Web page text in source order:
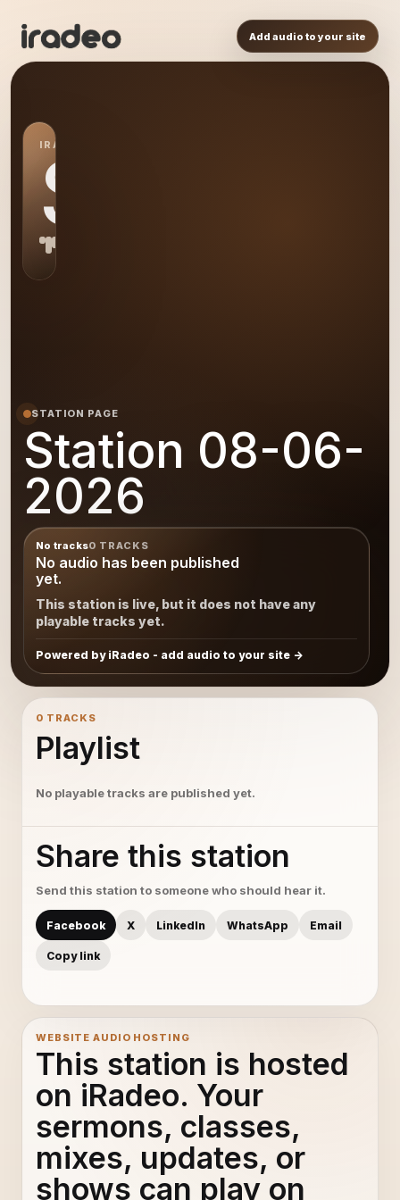
Add audio to your site
IRADEO STATION
S0
STATION PAGE
Station 08-06-
2026
No tracks0 TRACKS
No audio has been published
yet.
This station is live, but it does not have any
playable tracks yet.
Powered by iRadeo - add audio to your site
0 TRACKS
Playlist
No playable tracks are published yet.
Share this station
Send this station to someone who should hear it.
Facebook X LinkedIn WhatsApp Email
Copy link
WEBSITE AUDIO HOSTING
This station is hosted
on iRadeo. Your
sermons, classes,
mixes, updates, or
shows can play on